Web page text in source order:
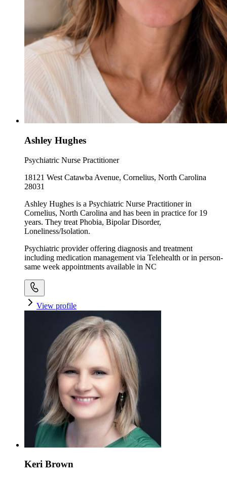
Ashley Hughes
Psychiatric Nurse Practitioner
18121 West Catawba Avenue, Cornelius, North Carolina
28031
Ashley Hughes is a Psychiatric Nurse Practitioner in
Cornelius, North Carolina and has been in practice for 19
years. They treat Phobia, Bipolar Disorder,
Loneliness/Isolation.
Psychiatric provider offering diagnosis and treatment
including medication management via Telehealth or in person-
same week appointments available in NC
View profile
Keri Brown